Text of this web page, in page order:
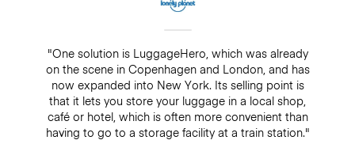
"One solution is LuggageHero, which was already
on the scene in Copenhagen and London, and has
now expanded into New York. Its selling point is
that it lets you store your luggage in a local shop,
café or hotel, which is often more convenient than
having to go to a storage facility at a train station."